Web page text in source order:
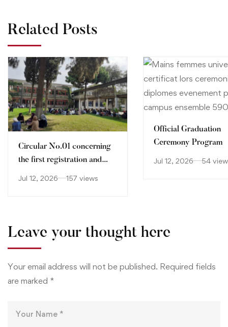
Related Posts
Circular No.01 concerning
the first registration and
Jul 12, 2026 157 views
Official Graduation
Ceremony Program
Jul 12, 2026 54
Leave your thought here
Your email address will not be published. Required fields
are marked *